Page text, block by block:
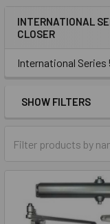
Sidebar
INTERNATIONAL
CLOSER
International Series
SHOW FILTERS